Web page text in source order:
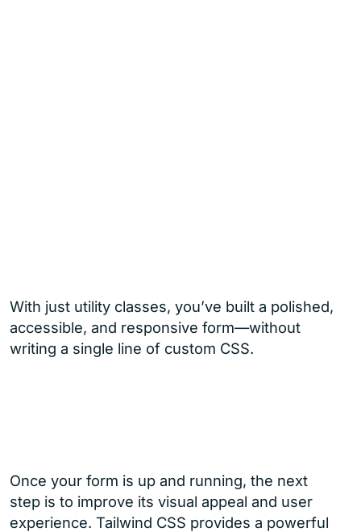
With just utility classes, you’ve built a polished,
accessible, and responsive form—without
writing a single line of custom CSS.
Once your form is up and running, the next
step is to improve its visual appeal and user
experience. Tailwind CSS provides a powerful